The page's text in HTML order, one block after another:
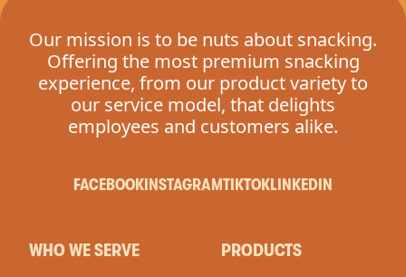
Our mission is to be nuts about snacking.
Offering the most premium snacking
experience, from our product variety to
our service model, that delights
employees and customers alike.
FACEBOOK INSTAGRAMTIKTOKLINKEDIN
WHO WE SERVE PRODUCTS